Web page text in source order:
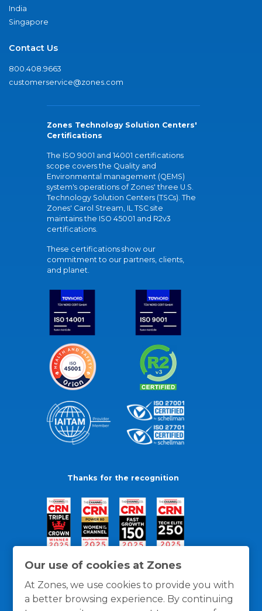
Our use of cookies at Zones
At Zones, we use cookies to provide you with
a better browsing experience. By continuing
India
Singapore
Contact Us
800.408.9663
customerservice@zones.com
Zones Technology Solution Centers'
Certifications
The ISO 9001 and 14001 certifications
scope covers the Quality and
Environmental management (QEMS)
system's operations of Zones' three U.S.
Technology Solution Centers (TSCs). The
Zones' Carol Stream, IL TSC site
maintains the ISO 45001 and R2v3
certifications.
These certifications show our
commitment to our partners, clients,
and planet.
Thanks for the recognition